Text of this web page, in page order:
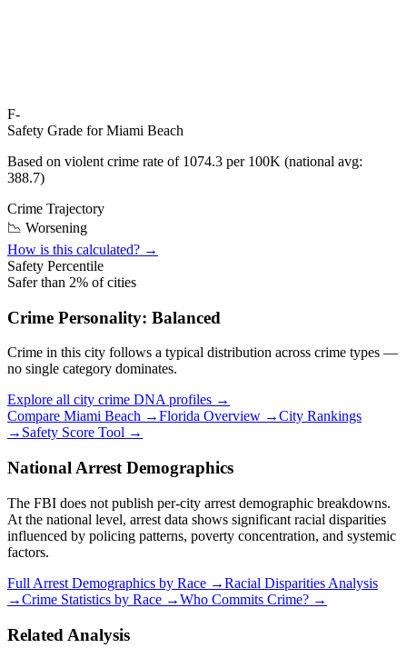
F-
Safety Grade forMiami Beach
Based on violent crime rate of 1074.3 per 100K (national avg:
388.7)
Crime Trajectory
📉 Worsening
How is this calculated? →
Safety Percentile
Safer than 2% of cities
Crime Personality: Balanced
Crime in this city follows a typical distribution across crime types —
no single category dominates.
Explore all city crime DNA profiles →
Compare Miami Beach →Florida Overview →City Rankings
→ Safety Score Tool →
National Arrest Demographics
The FBI does not publish per-city arrest demographic breakdowns.
At the national level, arrest data shows significant racial disparities
influenced by policing patterns, poverty concentration, and systemic
factors.
Full Arrest Demographics by Race →Racial Disparities Analysis
→Crime Statistics by Race →Who Commits Crime? →
Related Analysis